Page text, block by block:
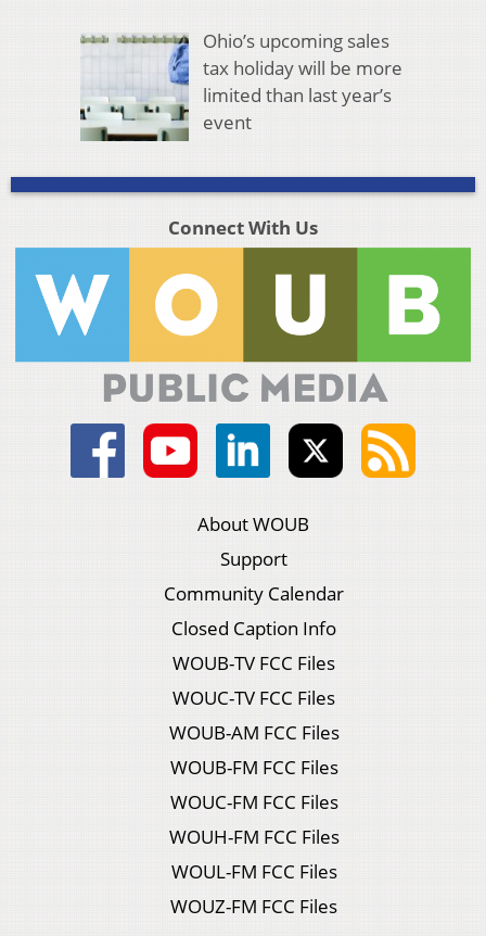
Ohio’s upcoming sales
tax holiday will be more
limited than last year’s
event
Connect With Us
About WOUB
Support
Community Calendar
Closed Caption Info
WOUB-TV FCC Files
WOUC-TV FCC Files
WOUB-AM FCC Files
WOUB-FM FCC Files
WOUC-FM FCC Files
WOUH-FM FCC Files
WOUL-FM FCC Files
WOUZ-FM FCC Files